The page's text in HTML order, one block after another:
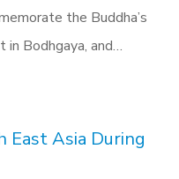
the Buddha’s
in Bodhgaya, and…
East Asia During